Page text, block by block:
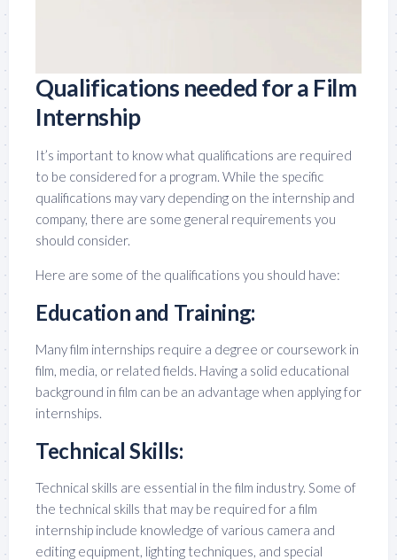
Qualifications needed for a Film
Internship
It’s important to know what qualifications are required
to be considered for a program. While the specific
qualifications may vary depending on the internship and
company, there are some general requirements you
should consider.
Here are some of the qualifications you should have:
Education and Training:
Many film internships require a degree or coursework in
film, media, or related fields. Having a solid educational
background in film can be an advantage when applying for
internships.
Technical Skills:
Technical skills are essential in the film industry. Some of
the technical skills that may be required for a film
internship include knowledge of various camera and
editing equipment, lighting techniques, and special